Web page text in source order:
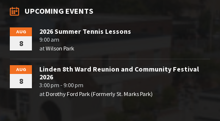
UPCOMING EVENTS
AUG
8
2026 Summer Tennis Lessons
9:00 am
atWilson Park
AUG
8
Linden 8th Ward Reunion and Community Festival
2026
3:00 pm - 9:00 pm
atDorothy Ford Park (Formerly St. Marks Park)